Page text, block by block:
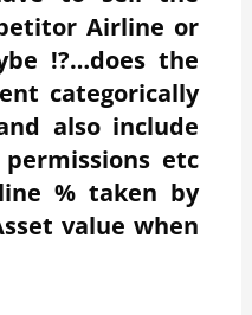
Airline or
!?…does the
categorically
also include
permissions etc
% taken by
value when